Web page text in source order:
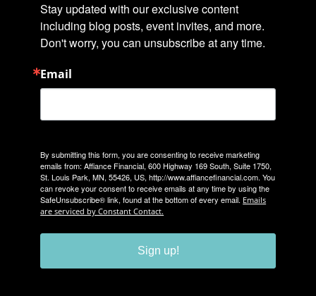
Stay updated with our exclusive content
including blog posts, event invites, and more.
Don't worry, you can unsubscribe at any time.
Email
By submitting this form, you are consenting to receive marketing
emails from: Affiance Financial, 600 Highway 169 South, Suite 1750,
St. Louis Park, MN, 55426, US, http://www.affiancefinancial.com. You
can revoke your consent to receive emails at any time by using the
SafeUnsubscribe® link, found at the bottom of every email. Emails
are serviced by Constant Contact.
Sign up!